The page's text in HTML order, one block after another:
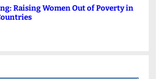
Raising Women Out of Poverty in